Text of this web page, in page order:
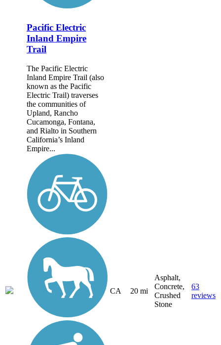
Pacific Electric
Inland Empire
Trail
The Pacific Electric
Inland Empire Trail (also
known as the Pacific
Electric Trail) traverses
the communities of
Upland, Rancho
Cucamonga, Fontana,
and Rialto in Southern
California’s Inland
Empire...
CA 20 mi
Asphalt,
Concrete,
Crushed
Stone
63
reviews